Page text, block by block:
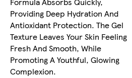
Providing Deep Hydration And
Antioxidant Protection. The Gel
Texture Leaves Your Skin Feeling
Fresh And Smooth, While
Promoting A Youthful, Glowing
Complexion.